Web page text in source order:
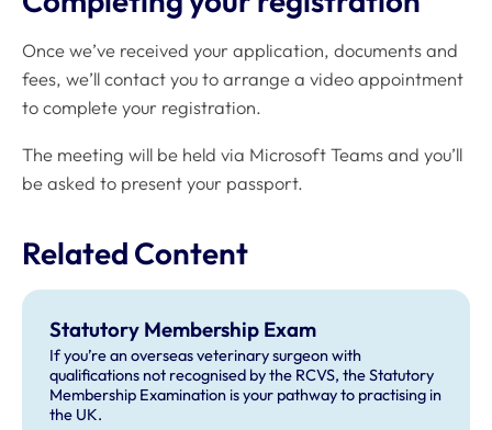
Once we’ve received your application, documents and
fees, we’ll contact you to arrange a video appointment
to complete your registration.
The meeting will be held via Microsoft Teams and you’ll
be asked to present your passport.
Related Content
Statutory Membership Exam
If you’re an overseas veterinary surgeon with
qualifications not recognised by the RCVS, the Statutory
Membership Examination is your pathway to practising in
the UK.